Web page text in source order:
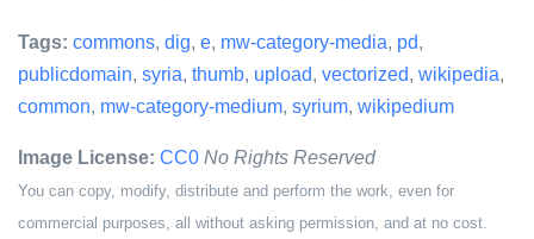
Tags: commons, dig, e, mw-category-media, pd,
publicdomain, syria, thumb, upload, vectorized, wikipedia,
common, mw-category-medium, syrium, wikipedium
Image License: CC0 No Rights Reserved
You can copy, modify, distribute and perform the work, even for
commercial purposes, all without asking permission, and at no cost.